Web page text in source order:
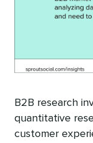
B2B research
quantitative
customer